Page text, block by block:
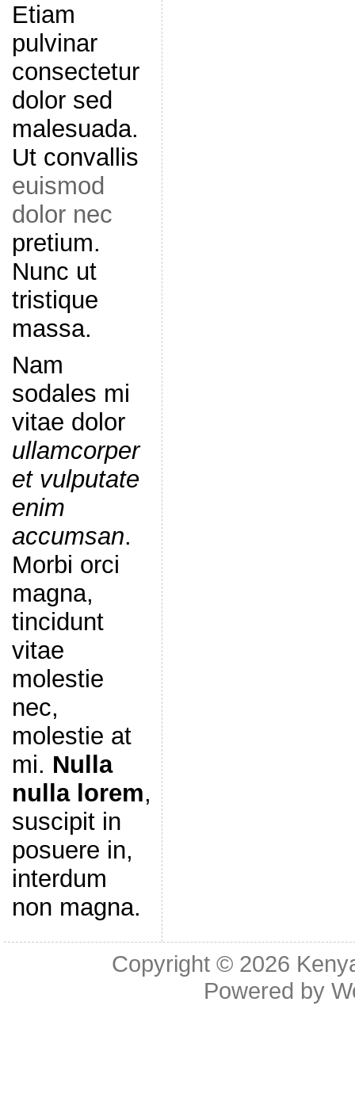
Etiam
pulvinar
consectetur
dolor sed
malesuada.
Ut convallis
euismod
dolor nec
pretium.
Nunc ut
tristique
massa.
Nam
sodales mi
vitae dolor
ullamcorper
et vulputate
enim
accumsan.
Morbi orci
magna,
tincidunt
vitae
molestie
nec,
molestie at
mi. Nulla
nulla lorem,
suscipit in
posuere in,
interdum
non magna.
Copyright © 2026
Powered by